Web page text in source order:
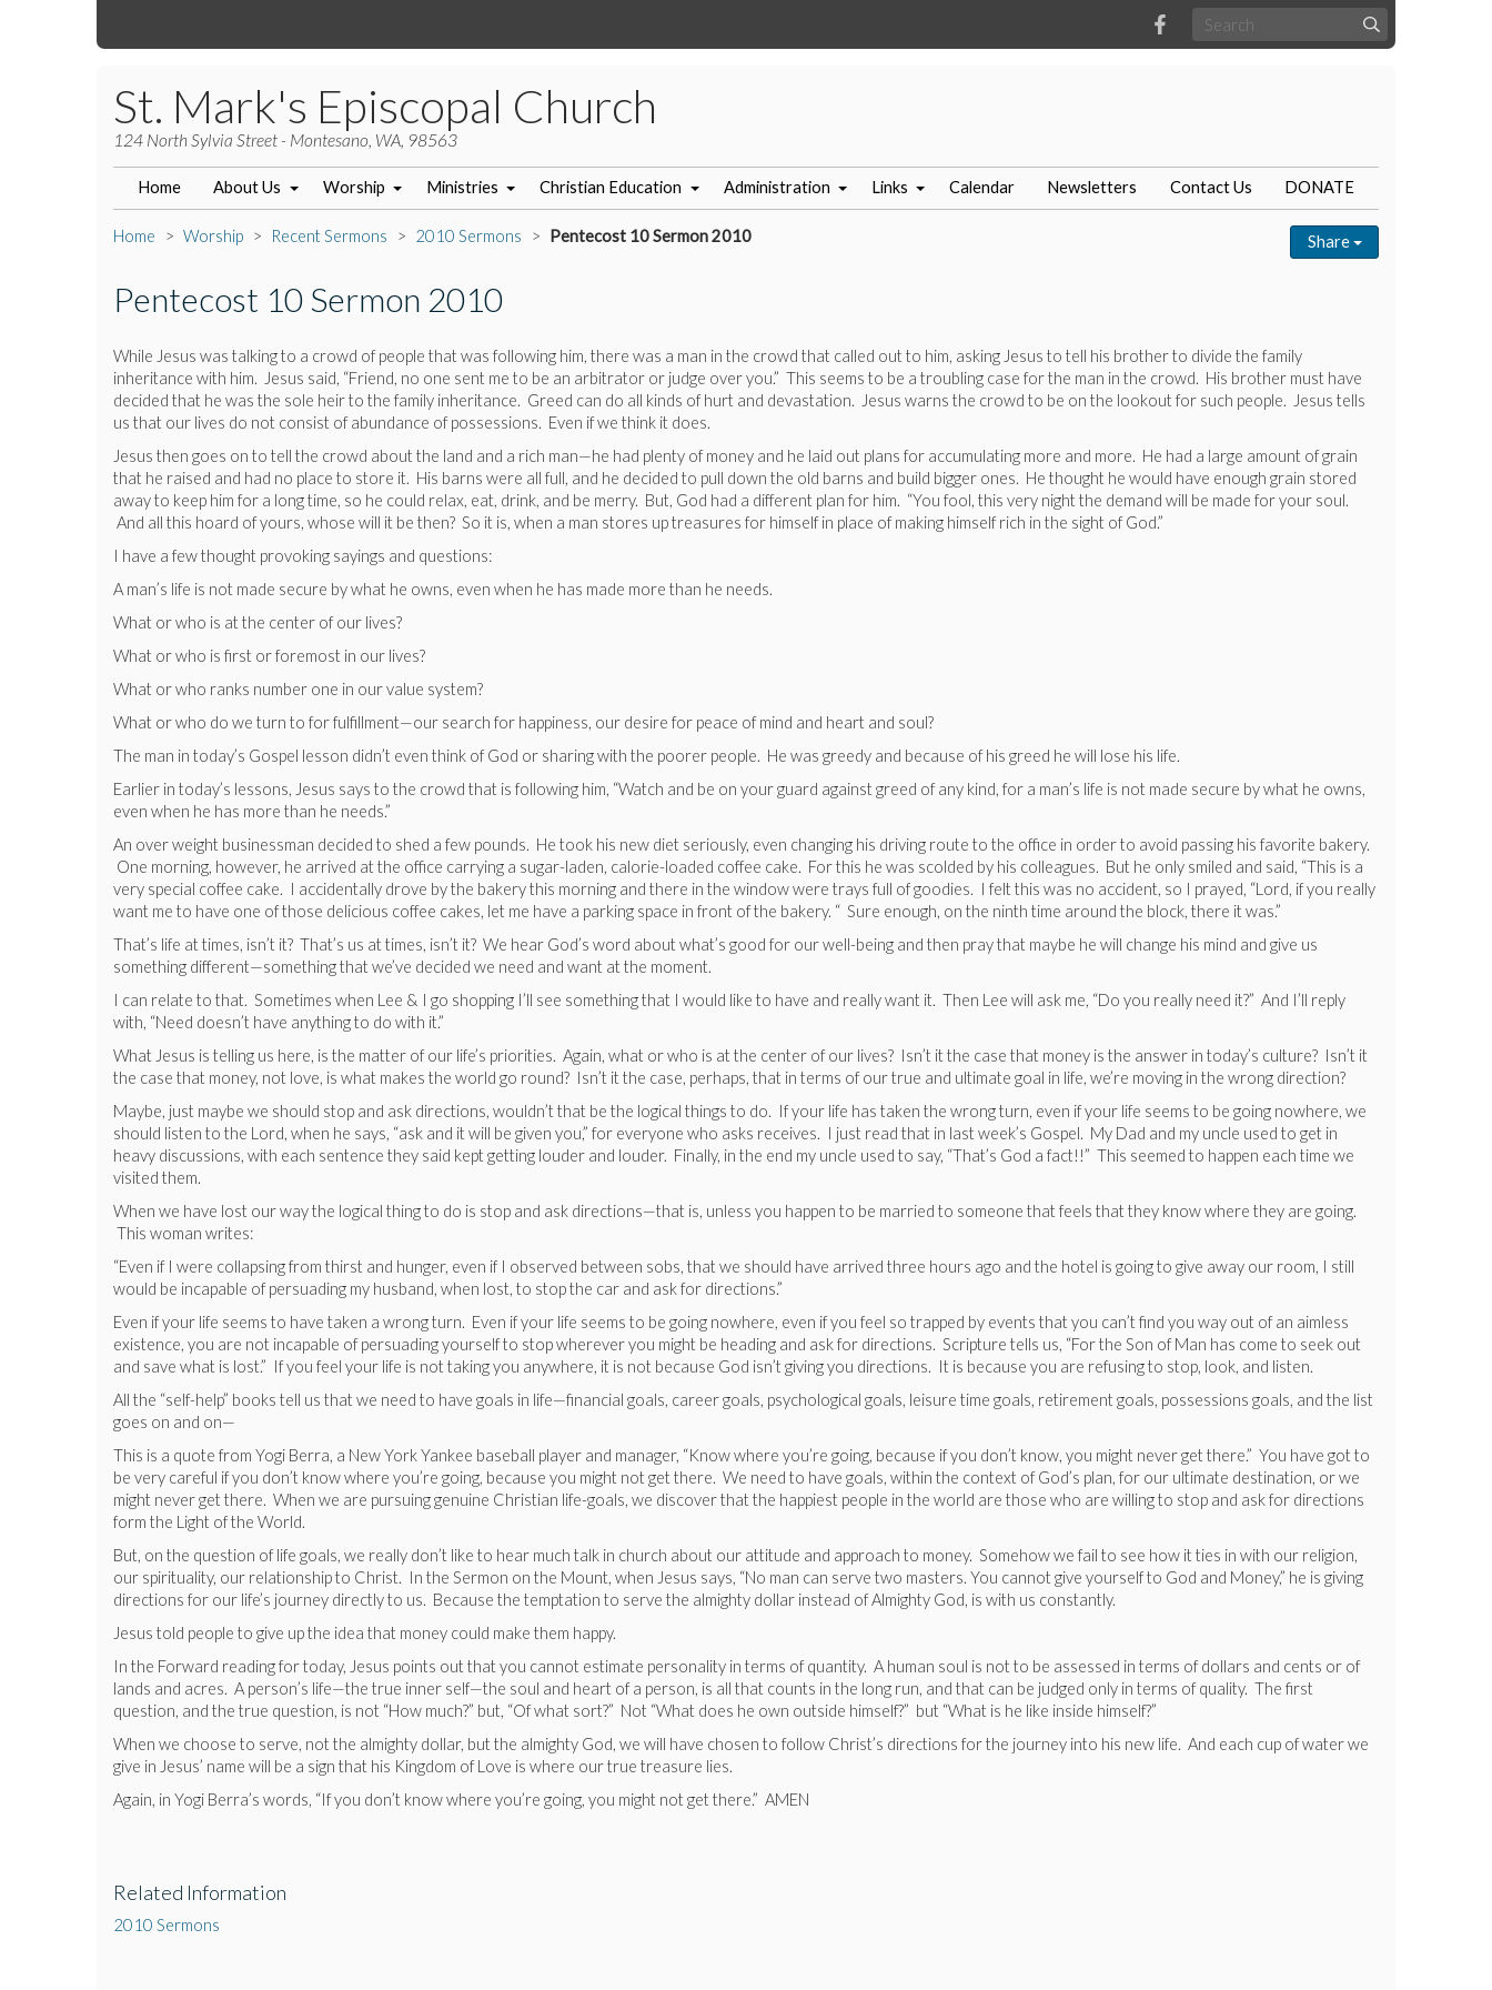
St. Mark's Episcopal Church
124 North Sylvia Street - Montesano, WA, 98563
Home About Us Worship Ministries Christian Education Administration Links Calendar Newsletters Contact Us DONATE
Home Worship Recent Sermons 2010 Sermons Pentecost 10 Sermon 2010 Share
Pentecost 10 Sermon 2010
While Jesus was talking to a crowd of people that was following him, there was a man in the crowd that called out to him, asking Jesus to tell his brother to divide the family
inheritance with him. Jesus said, “Friend, no one sent me to be an arbitrator or judge over you.” This seems to be a troubling case for the man in the crowd. His brother must have
decided that he was the sole heir to the family inheritance. Greed can do all kinds of hurt and devastation. Jesus warns the crowd to be on the lookout for such people. Jesus tells
us that our lives do not consist of abundance of possessions. Even if we think it does.
Jesus then goes on to tell the crowd about the land and a rich man—he had plenty of money and he laid out plans for accumulating more and more. He had a large amount of grain
that he raised and had no place to store it. His barns were all full, and he decided to pull down the old barns and build bigger ones. He thought he would have enough grain stored
away to keep him for a long time, so he could relax, eat, drink, and be merry. But, God had a different plan for him. “You fool, this very night the demand will be made for your soul.
And all this hoard of yours, whose will it be then? So it is, when a man stores up treasures for himself in place of making himself rich in the sight of God.”
I have a few thought provoking sayings and questions:
A man’s life is not made secure by what he owns, even when he has made more than he needs.
What or who is at the center of our lives?
What or who is first or foremost in our lives?
What or who ranks number one in our value system?
What or who do we turn to for fulfillment—our search for happiness, our desire for peace of mind and heart and soul?
The man in today’s Gospel lesson didn’t even think of God or sharing with the poorer people. He was greedy and because of his greed he will lose his life.
Earlier in today’s lessons, Jesus says to the crowd that is following him, “Watch and be on your guard against greed of any kind, for a man’s life is not made secure by what he owns,
even when he has more than he needs.”
An over weight businessman decided to shed a few pounds. He took his new diet seriously, even changing his driving route to the office in order to avoid passing his favorite bakery.
One morning, however, he arrived at the office carrying a sugar-laden, calorie-loaded coffee cake. For this he was scolded by his colleagues. But he only smiled and said, “This is a
very special coffee cake. I accidentally drove by the bakery this morning and there in the window were trays full of goodies. I felt this was no accident, so I prayed, “Lord, if you really
want me to have one of those delicious coffee cakes, let me have a parking space in front of the bakery. “ Sure enough, on the ninth time around the block, there it was.”
That’s life at times, isn’t it? That’s us at times, isn’t it? We hear God’s word about what’s good for our well-being and then pray that maybe he will change his mind and give us
something different—something that we’ve decided we need and want at the moment.
I can relate to that. Sometimes when Lee & I go shopping I’ll see something that I would like to have and really want it. Then Lee will ask me, “Do you really need it?” And I’ll reply
with, “Need doesn’t have anything to do with it.”
What Jesus is telling us here, is the matter of our life’s priorities. Again, what or who is at the center of our lives? Isn’t it the case that money is the answer in today’s culture? Isn’t it
the case that money, not love, is what makes the world go round? Isn’t it the case, perhaps, that in terms of our true and ultimate goal in life, we’re moving in the wrong direction?
Maybe, just maybe we should stop and ask directions, wouldn’t that be the logical things to do. If your life has taken the wrong turn, even if your life seems to be going nowhere, we
should listen to the Lord, when he says, “ask and it will be given you,” for everyone who asks receives. I just read that in last week’s Gospel. My Dad and my uncle used to get in
heavy discussions, with each sentence they said kept getting louder and louder. Finally, in the end my uncle used to say, “That’s God a fact!!” This seemed to happen each time we
visited them.
When we have lost our way the logical thing to do is stop and ask directions—that is, unless you happen to be married to someone that feels that they know where they are going.
This woman writes:
“Even if I were collapsing from thirst and hunger, even if I observed between sobs, that we should have arrived three hours ago and the hotel is going to give away our room, I still
would be incapable of persuading my husband, when lost, to stop the car and ask for directions.”
Even if your life seems to have taken a wrong turn. Even if your life seems to be going nowhere, even if you feel so trapped by events that you can’t find you way out of an aimless
existence, you are not incapable of persuading yourself to stop wherever you might be heading and ask for directions. Scripture tells us, “For the Son of Man has come to seek out
and save what is lost.” If you feel your life is not taking you anywhere, it is not because God isn’t giving you directions. It is because you are refusing to stop, look, and listen.
All the “self-help” books tell us that we need to have goals in life—financial goals, career goals, psychological goals, leisure time goals, retirement goals, possessions goals, and the list
goes on and on—
This is a quote from Yogi Berra, a New York Yankee baseball player and manager, “Know where you’re going, because if you don’t know, you might never get there.” You have got to
be very careful if you don’t know where you’re going, because you might not get there. We need to have goals, within the context of God’s plan, for our ultimate destination, or we
might never get there. When we are pursuing genuine Christian life-goals, we discover that the happiest people in the world are those who are willing to stop and ask for directions
form the Light of the World.
But, on the question of life goals, we really don’t like to hear much talk in church about our attitude and approach to money. Somehow we fail to see how it ties in with our religion,
our spirituality, our relationship to Christ. In the Sermon on the Mount, when Jesus says, “No man can serve two masters. You cannot give yourself to God and Money,” he is giving
directions for our life’s journey directly to us. Because the temptation to serve the almighty dollar instead of Almighty God, is with us constantly.
Jesus told people to give up the idea that money could make them happy.
In the Forward reading for today, Jesus points out that you cannot estimate personality in terms of quantity. A human soul is not to be assessed in terms of dollars and cents or of
lands and acres. A person’s life—the true inner self—the soul and heart of a person, is all that counts in the long run, and that can be judged only in terms of quality. The first
question, and the true question, is not “How much?” but, “Of what sort?” Not “What does he own outside himself?” but “What is he like inside himself?”
When we choose to serve, not the almighty dollar, but the almighty God, we will have chosen to follow Christ’s directions for the journey into his new life. And each cup of water we
give in Jesus’ name will be a sign that his Kingdom of Love is where our true treasure lies.
Again, in Yogi Berra’s words, “If you don’t know where you’re going, you might not get there.” AMEN
Related Information
2010 Sermons